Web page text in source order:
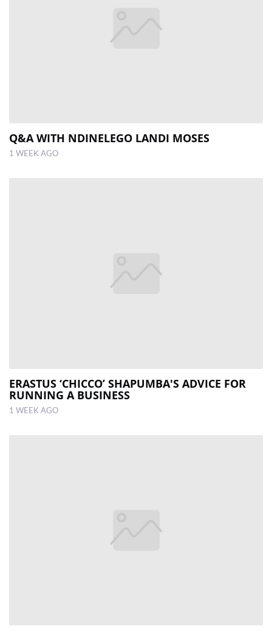
Q&A WITH NDINELEGO LANDI MOSES
1 WEEK AGO
ERASTUS ‘CHICCO’ SHAPUMBA'S ADVICE FOR
RUNNING A BUSINESS
1 WEEK AGO